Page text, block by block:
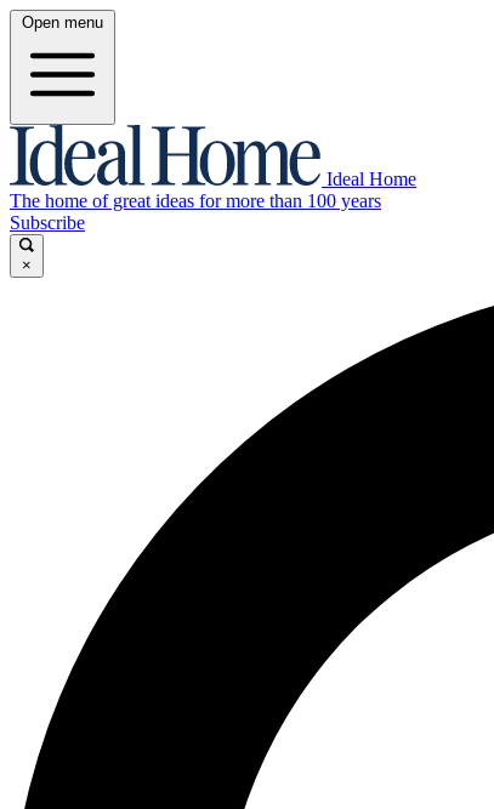
Open menu
Ideal Home
The home of great ideas for more than 100 years
Subscribe
×